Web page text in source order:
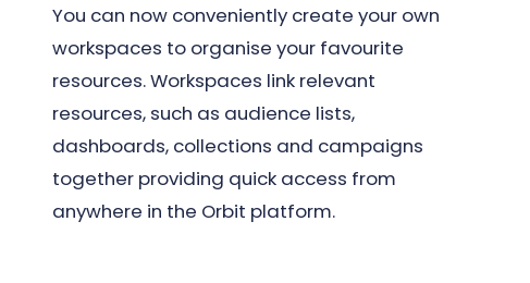
You can now conveniently create your own
workspaces to organise your favourite
resources. Workspaces link relevant
resources, such as audience lists,
dashboards, collections and campaigns
together providing quick access from
anywhere in the Orbit platform.